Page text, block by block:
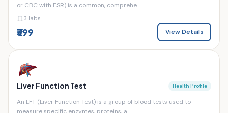
or CBC with ESR) is a common, comprehe...
3 labs
₹399 View Details
Liver Function Test Health Profile
An LFT (Liver Function Test) is a group of blood tests used to
measure specific enzymes, proteins, a...